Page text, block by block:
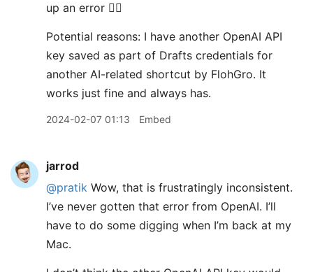
up an error 😵‍💫
Potential reasons: I have another OpenAI API
key saved as part of Drafts credentials for
another AI-related shortcut by FlohGro. It
works just fine and always has.
2024-02-07 01:13 Embed
jarrod
@pratik Wow, that is frustratingly inconsistent.
I’ve never gotten that error from OpenAI. I’ll
have to do some digging when I’m back at my
Mac.